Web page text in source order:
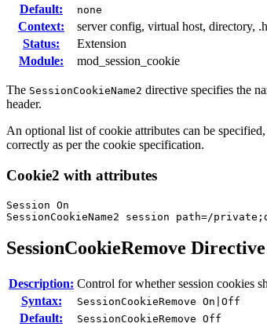
Default: none
Context:
server config, virtual host, directory,
Status:
Extension
Module:
mod_session_cookie
The SessionCookieName2 directive specifies the
header.
An optional list of cookie attributes can be
correctly as per the cookie specification.
Cookie2 with attributes
Session On
SessionCookieName2 session path=/
SessionCookieRemove Directive
Description: Control for whether session cookies
Syntax:
SessionCookieRemove On|Off
Default: SessionCookieRemove Off